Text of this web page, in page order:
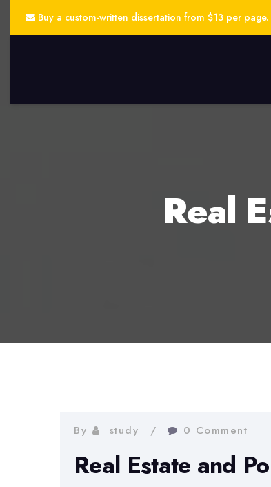
Buy a custom-written dissertation from $13 per page.
Real
By study 0 Comment
Real Estate and